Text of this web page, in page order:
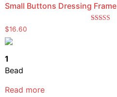
Small Buttons Dressing Frame
$16.60
1
Bead
Read more